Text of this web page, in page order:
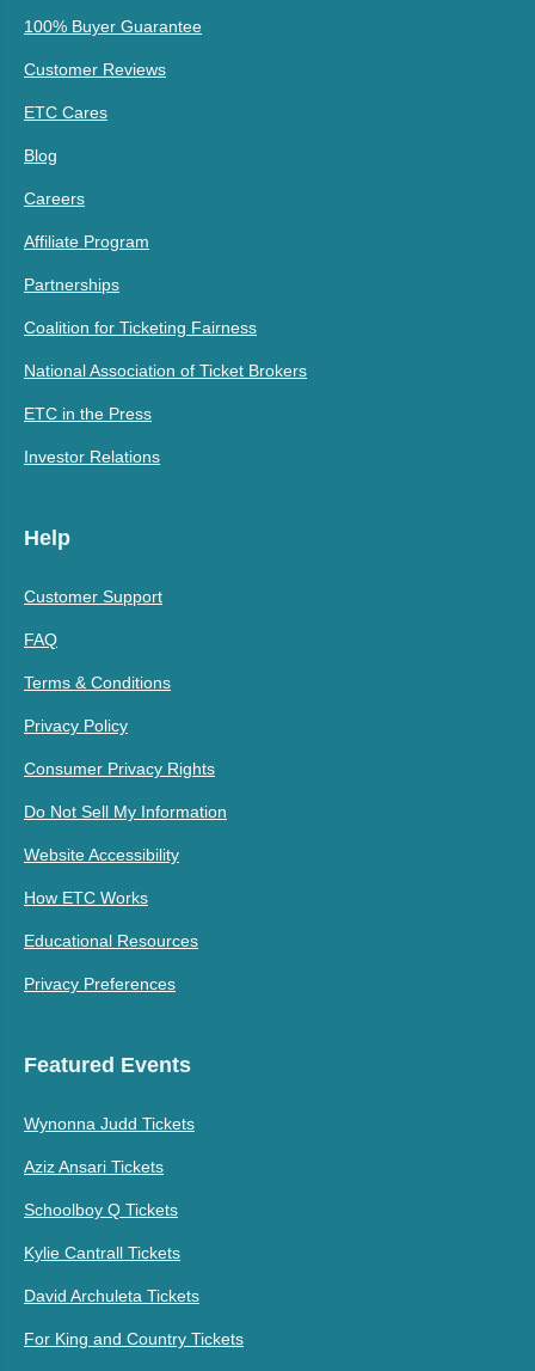
100% Buyer Guarantee
Customer Reviews
ETC Cares
Blog
Careers
Affiliate Program
Partnerships
Coalition for Ticketing Fairness
National Association of Ticket Brokers
ETC in the Press
Investor Relations
Help
Customer Support
FAQ
Terms & Conditions
Privacy Policy
Consumer Privacy Rights
Do Not Sell My Information
Website Accessibility
How ETC Works
Educational Resources
Privacy Preferences
Featured Events
Wynonna Judd Tickets
Aziz Ansari Tickets
Schoolboy Q Tickets
Kylie Cantrall Tickets
David Archuleta Tickets
For King and Country Tickets